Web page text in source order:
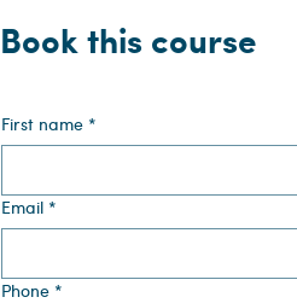
Book this course
First name *
Email *
Phone *